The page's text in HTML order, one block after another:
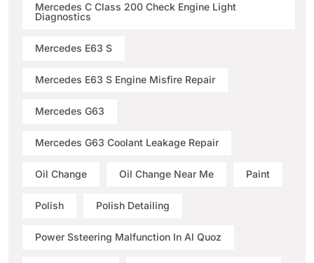
Mercedes C Class 200 Check Engine Light
Diagnostics
Mercedes E63 S
Mercedes E63 S Engine Misfire Repair
Mercedes G63
Mercedes G63 Coolant Leakage Repair
Oil Change Oil Change Near Me Paint
Polish Polish Detailing
Power Ssteering Malfunction In Al Quoz